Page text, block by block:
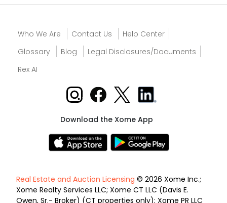
Who We Are Contact Us
Help Center
Glossary
Blog
Legal Disclosures/Documents
Rex AI
Download the Xome App
Real Estate and Auction Licensing © 2026 Xome Inc.;
Xome Realty Services LLC; Xome CT LLC (Davis E.
Owen, Sr.- Broker) (CT properties only); Xome PR LLC